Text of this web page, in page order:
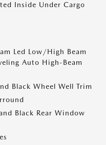
Inside Under Cargo
Led Low/High Beam
Auto High-Beam
Black Wheel Well Trim
Black Rear Window